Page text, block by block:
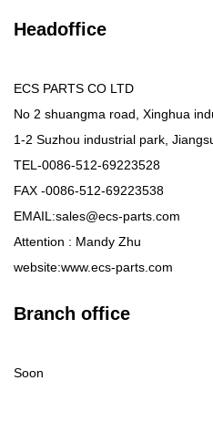
Headoffice
ECS PARTS CO LTD
No 2 shuangma road, Xinghua
1-2 Suzhou industrial park,
TEL-0086-512-69223528
FAX -0086-512-69223538
EMAIL:sales@ecs-parts.com
Attention : Mandy Zhu
website:www.ecs-parts.com
Branch office
Soon